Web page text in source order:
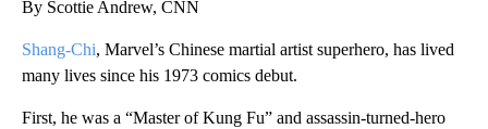
By Scottie Andrew, CNN
Shang-Chi, Marvel’s Chinese martial artist superhero, has lived
many lives since his 1973 comics debut.
First, he was a “Master of Kung Fu” and assassin-turned-hero